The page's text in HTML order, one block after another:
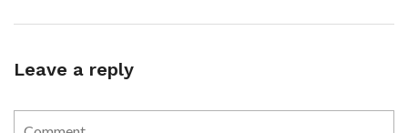
Leave a reply